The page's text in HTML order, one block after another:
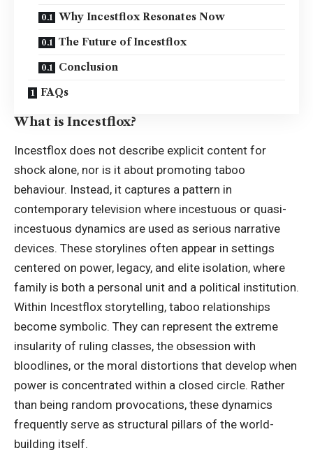
Why Incestflox Resonates Now
The Future of Incestflox
Conclusion
FAQs
What is Incestflox?
Incestflox does not describe explicit content for
shock alone, nor is it about promoting taboo
behaviour. Instead, it captures a pattern in
contemporary television where incestuous or quasi-
incestuous dynamics are used as serious narrative
devices. These storylines often appear in settings
centered on power, legacy, and elite isolation, where
family is both a personal unit and a political institution.
Within Incestflox storytelling, taboo relationships
become symbolic. They can represent the extreme
insularity of ruling classes, the obsession with
bloodlines, or the moral distortions that develop when
power is concentrated within a closed circle. Rather
than being random provocations, these dynamics
frequently serve as structural pillars of the world-
building itself.